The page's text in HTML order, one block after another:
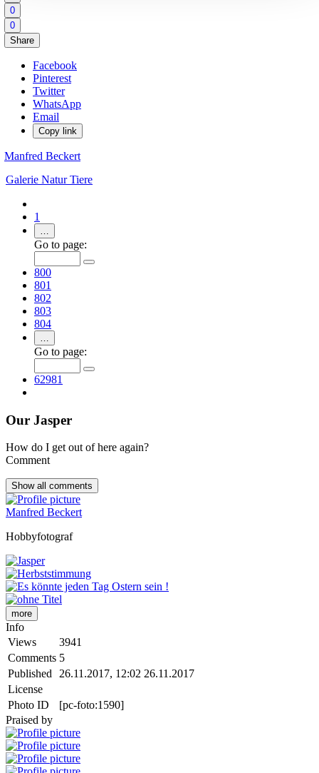
0
0
Share
Facebook
Pinterest
Twitter
WhatsApp
Email
Copy link
Manfred Beckert
Galerie NaturTiere
1
…
Go to page:
800
801
802
803
804
…
Go to page:
62981
Our Jasper
How do I get out of here again?
Comment
Show all comments
Manfred Beckert
Hobbyfotograf
more
Info
Views
3941
Comments 5
Published 26.11.2017, 12:02 26.11.2017
License
Photo ID
[pc-foto:1590]
Praised by